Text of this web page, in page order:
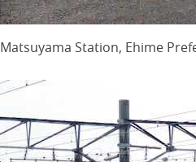
Matsuyama Station, Ehime